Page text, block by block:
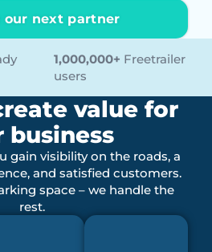
our next partner
1,000,000+ Freetrailer
users
value for
business
gain visibility on the roads, a
and satisfied customers.
space – we handle the
rest.